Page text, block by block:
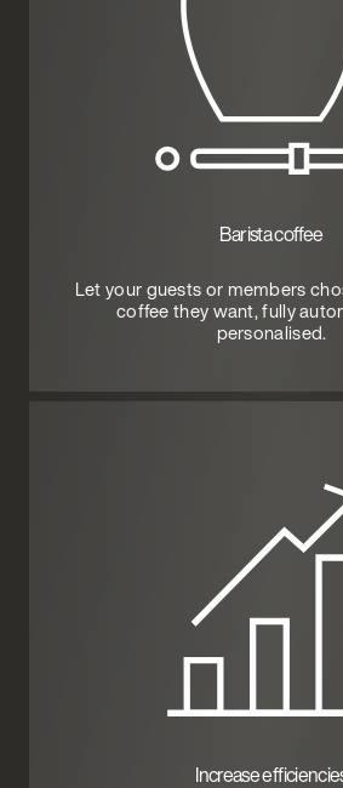
Barista coffee
Let your guests or members
coffee they want, fully
personalised.
Increase